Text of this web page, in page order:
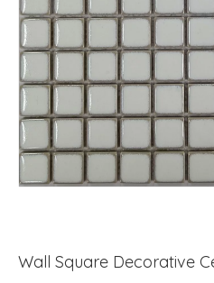
Wall Square Decorative